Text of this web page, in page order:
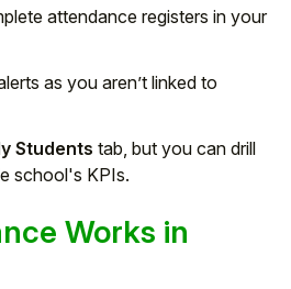
attendance registers in your
as you aren’t linked to
Students tab, but you can drill
school's KPIs.
Works in